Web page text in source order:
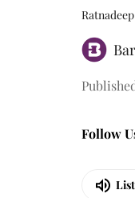
Follow